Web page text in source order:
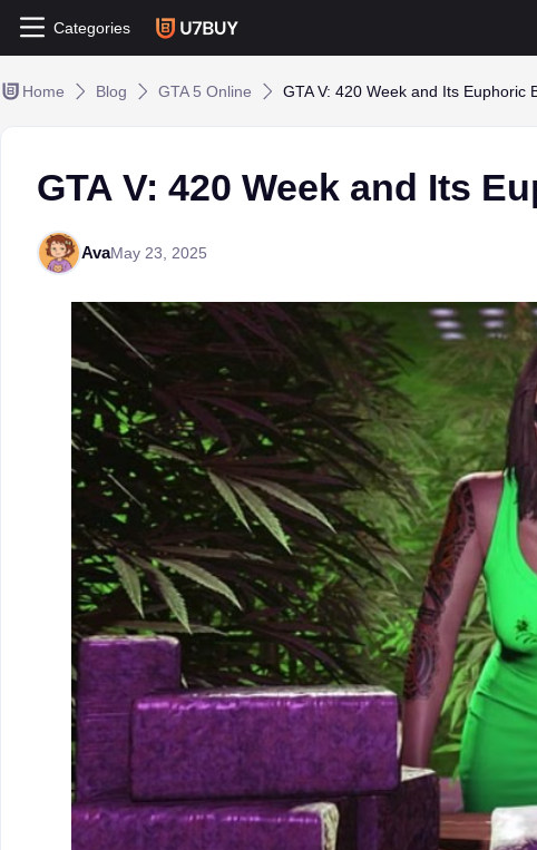
Categories
Home Blog GTA 5 Online GTA V: 420 Week and Its Euphoric
GTA V: 420 Week and Its
AvaMay 23, 2025